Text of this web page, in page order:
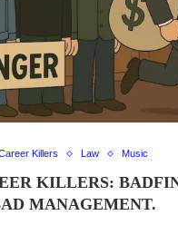
Killers Law Music
KILLERS:
MANAGEMENT.